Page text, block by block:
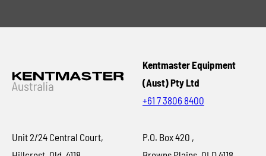
Kentmaster Equipment
(Aust) Pty Ltd
+61 7 3806 8400
Unit 2/24 Central Court,
P.O. Box 420 ,